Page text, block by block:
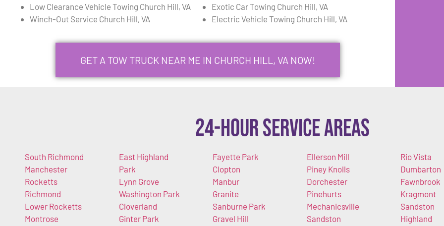
Low Clearance Vehicle Towing Church Hill, VA
Winch-Out Service Church Hill, VA
Exotic Car Towing Church Hill, VA
Electric Vehicle Towing Church Hill, VA
GET A TOW TRUCK NEAR ME IN CHURCH HILL, VA NOW!
24-Hour Service Areas
South Richmond
Manchester
Rocketts
Richmond
Lower Rocketts
Montrose
East Highland
Park
Lynn Grove
Washington Park
Cloverland
Ginter Park
Fayette Park
Clopton
Manbur
Granite
Sanburne Park
Gravel Hill
Ellerson Mill
Piney Knolls
Dorchester
Pinehurts
Mechanicsville
Sandston
Rio Vista
Dumbarton
Fawnbrook
Kragmont
Sandston
Highland